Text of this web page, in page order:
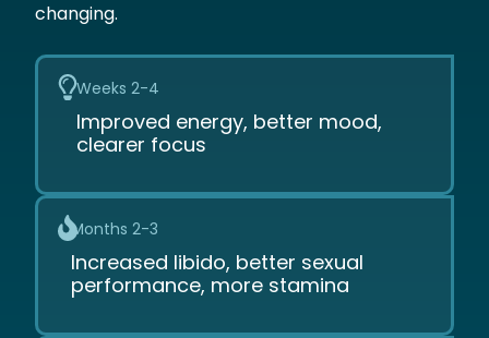
changing.
Weeks 2-4
Improved energy, better mood,
clearer focus
Months 2-3
Increased libido, better sexual
performance, more stamina